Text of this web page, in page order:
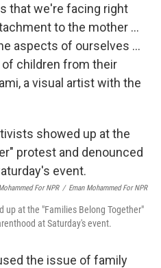
that we're facing right
to the mother ...
aspects of ourselves ...
children from their
a visual artist with the
For NPR / Eman Mohammed For NPR
up at the "Families Belong Together"
at Saturday's event.
the issue of family